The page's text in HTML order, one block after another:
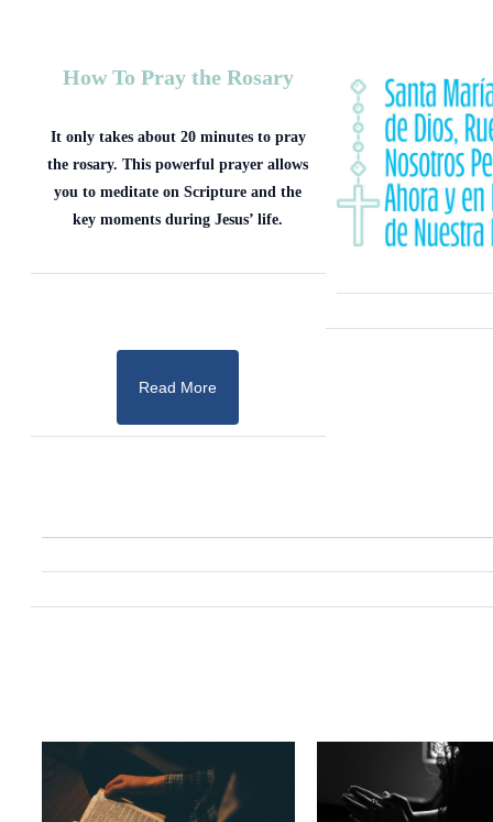
How To Pray the Rosary
It only takes about 20 minutes to pray
the rosary. This powerful prayer allows
you to meditate on Scripture and the
key moments during Jesus’ life.
Read More